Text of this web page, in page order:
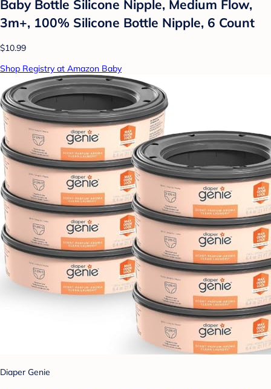
Baby Bottle Silicone Nipple, Medium Flow,
3m+, 100% Silicone Bottle Nipple, 6 Count
$10.99
Shop Registry at Amazon Baby
Diaper Genie